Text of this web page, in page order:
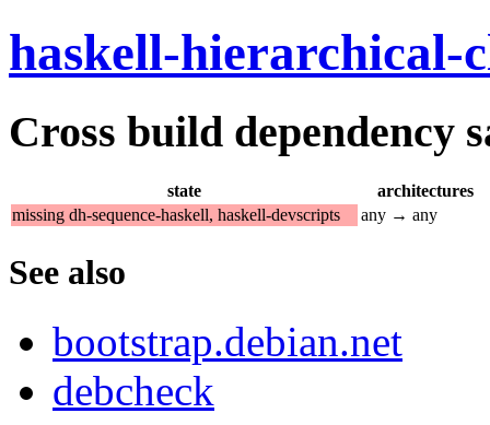
haskell-hierarchical-
Cross build dependency
state
architectures
missing dh-sequence-haskell, haskell-devscripts
any → any
See also
bootstrap.debian.net
debcheck